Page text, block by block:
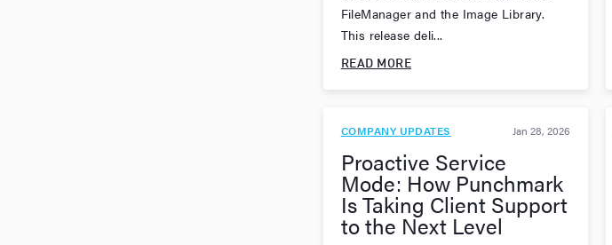
FileManager and the Image Library.
This release deli...
READ MORE
COMPANY UPDATES Jan 28, 2026
Proactive Service
Mode: How Punchmark
Is Taking Client Support
to the Next Level